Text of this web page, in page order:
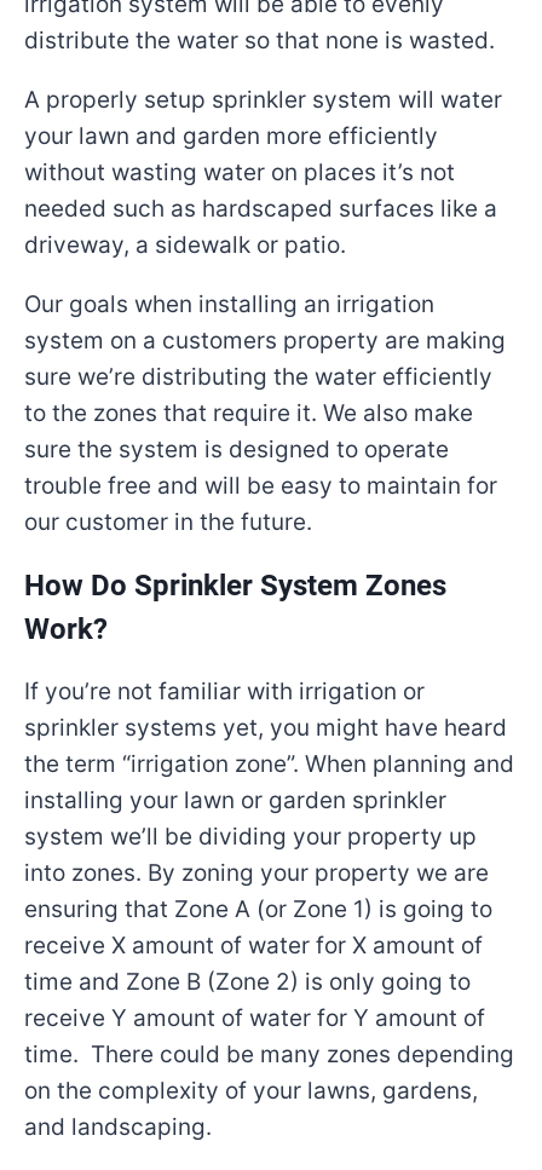
distribute the water so that none is wasted.
A properly setup sprinkler system will water
your lawn and garden more efficiently
without wasting water on places it’s not
needed such as hardscaped surfaces like a
driveway, a sidewalk or patio.
Our goals when installing an irrigation
system on a customers property are making
sure we’re distributing the water efficiently
to the zones that require it. We also make
sure the system is designed to operate
trouble free and will be easy to maintain for
our customer in the future.
How Do Sprinkler System Zones
Work?
If you’re not familiar with irrigation or
sprinkler systems yet, you might have heard
the term “irrigation zone”. When planning and
installing your lawn or garden sprinkler
system we’ll be dividing your property up
into zones. By zoning your property we are
ensuring that Zone A (or Zone 1) is going to
receive X amount of water for X amount of
time and Zone B (Zone 2) is only going to
receive Y amount of water for Y amount of
time. There could be many zones depending
on the complexity of your lawns, gardens,
and landscaping.